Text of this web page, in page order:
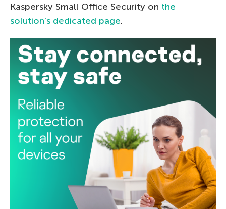
Kaspersky Small Office Security on the
solution's dedicated page.